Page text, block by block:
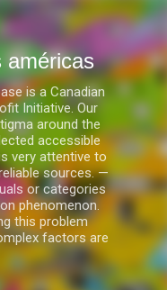
américas
is a Canadian
Initiative. Our
around the
accessible
very attentive to
sources. —
or categories
phenomenon.
this problem
factors are